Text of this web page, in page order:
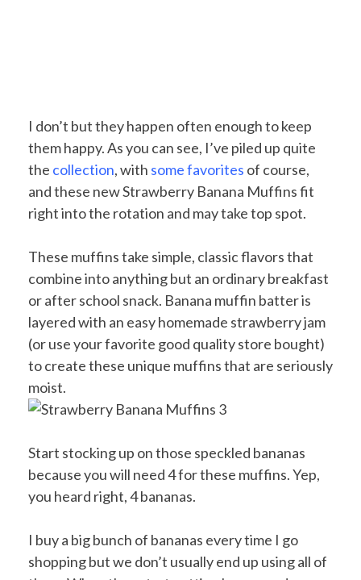
I don’t but they happen often enough to keep
them happy. As you can see, I’ve piled up quite
the collection, with somefavorites of course,
and these new Strawberry Banana Muffins fit
right into the rotation and may take top spot.
These muffins take simple, classic flavors that
combine into anything but an ordinary breakfast
or after school snack. Banana muffin batter is
layered with an easy homemade strawberry jam
(or use your favorite good quality store bought)
to create these unique muffins that are seriously
moist.
Start stocking up on those speckled bananas
because you will need 4 for these muffins. Yep,
you heard right, 4 bananas.
I buy a big bunch of bananas every time I go
shopping but we don’t usually end up using all of